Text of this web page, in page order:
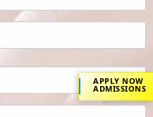
APPLY NOW
ADMISSIONS